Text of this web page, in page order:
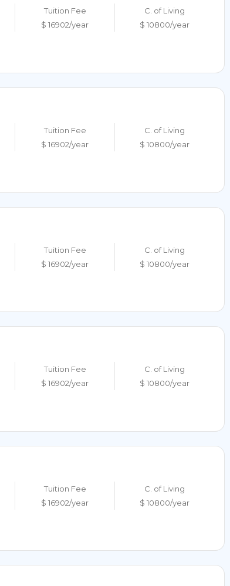
Tuition Fee
$ 16902/year
C. of Living
$ 10800/year
Tuition Fee
$ 16902/year
C. of Living
$ 10800/year
Tuition Fee
$ 16902/year
C. of Living
$ 10800/year
Tuition Fee
$ 16902/year
C. of Living
$ 10800/year
Tuition Fee
$ 16902/year
C. of Living
$ 10800/year